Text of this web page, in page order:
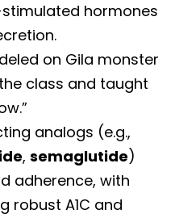
hormones
on Gila monster
class and taught
analogs (e.g.,
, semaglutide)
adherence, with
robust A1C and